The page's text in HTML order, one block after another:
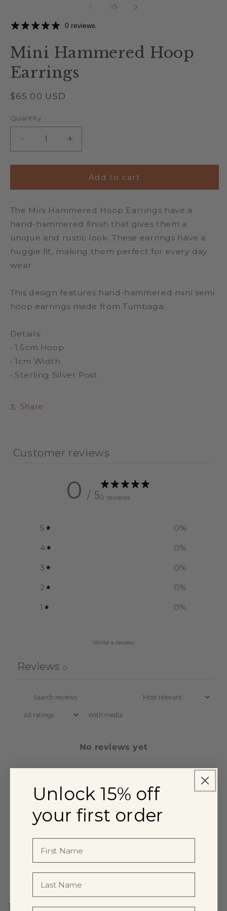
1 /of
5
0 reviews
Mini Hammered Hoop
Earrings
Regular
$65.00 USD
Quantity
Quantity
Decrease
quantity
for
Hammered
Earrings
Increase
quantity
for
Hammered
Earrings
Add to cart
The Mini Hammered Hoop Earrings have a
hand-hammered finish that gives them a
unique and rustic look. These earrings have a
huggie fit, making them perfect for every day
wear.
This design features hand-hammered mini semi
hoop earrings made from Tumbaga.
Details:
• 1.5cm Hoop
• 1cm Width
• Sterling Silver Post
Share
Customer reviews
0 / 50 reviews
5 0%
4 0%
3 0%
2 0%
1 0%
Write a review
Reviews 0
With media
No reviews yet
Explore Popular Collections
Unlock 15% off
your first order